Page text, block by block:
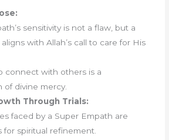
sensitivity is not a flaw, but a
with Allah’s call to care for His
connect with others is a
of divine mercy.
Through Trials:
faced by a Super Empath are
for spiritual refinement.